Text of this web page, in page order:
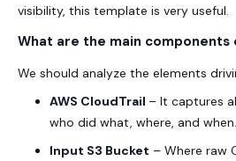
visibility, this template is very useful.
What are the main
We should analyze the elements
AWS CloudTrail – It captures
who did what, where, and when.
Input S3 Bucket – Where raw